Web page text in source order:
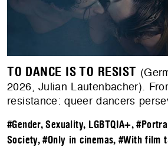
TO DANCE IS TO RESIST
2026, Julian Lautenbacher).
resistance: queer dancers
#Gender, Sexuality, LGBTQIA+,
Society,#Only in cinemas,#With film